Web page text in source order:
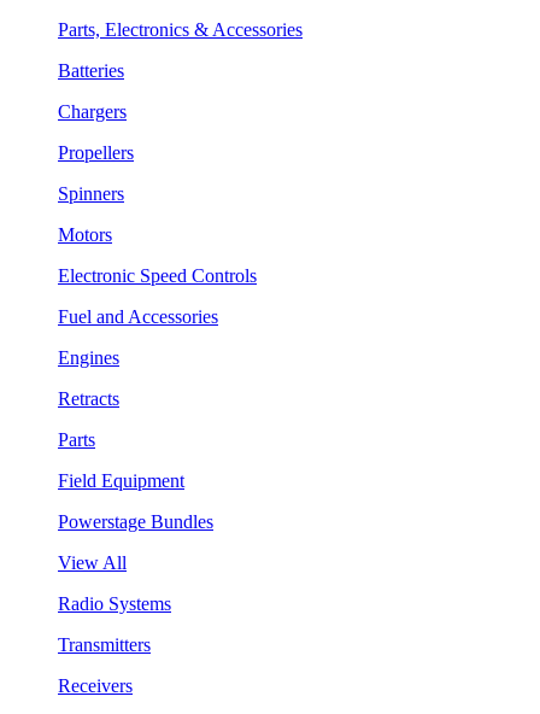
Parts, Electronics & Accessories
Batteries
Chargers
Propellers
Spinners
Motors
Electronic Speed Controls
Fuel and Accessories
Engines
Retracts
Parts
Field Equipment
Powerstage Bundles
View All
Radio Systems
Transmitters
Receivers